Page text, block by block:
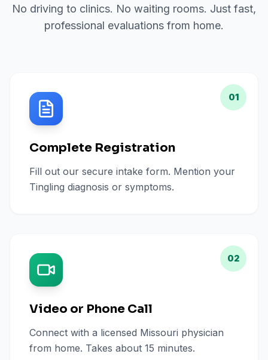
No driving to clinics. No waiting rooms. Just fast,
professional evaluations from home.
01
Complete Registration
Fill out our secure intake form. Mention your
Tingling diagnosis or symptoms.
02
Video or Phone Call
Connect with a licensed Missouri physician
from home. Takes about 15 minutes.